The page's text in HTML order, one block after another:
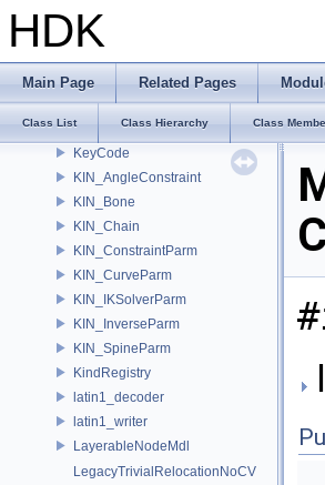
HDK
Main Page Related Pages
Class List Class Hierarchy Class
Js_ValueToInt< ValueType, MapType, false
JsValue
JsValueTypeConverter
JsWriter
KeyCode
KIN_AngleConstraint
KIN_Bone
KIN_Chain
KIN_ConstraintParm
KIN_CurveParm
KIN_IKSolverParm
KIN_InverseParm
KIN_SpineParm
KindRegistry
latin1_decoder
latin1_writer
LayerableNodeMdl
LegacyTrivialRelocationNoCV